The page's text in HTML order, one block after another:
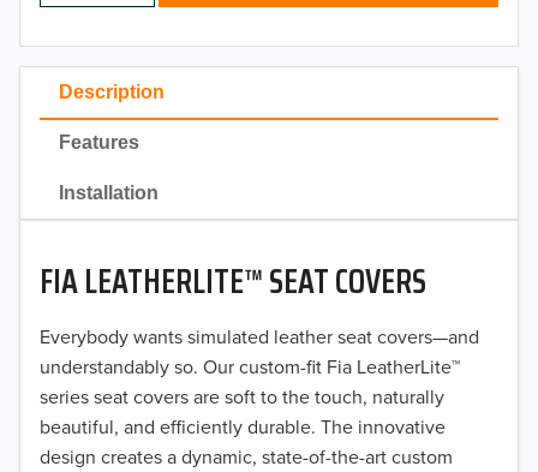
Description
Features
Installation
FIA LEATHERLITE™ SEAT COVERS
Everybody wants simulated leather seat covers—and
understandably so. Our custom-fit Fia LeatherLite™
series seat covers are soft to the touch, naturally
beautiful, and efficiently durable. The innovative
design creates a dynamic, state-of-the-art custom
2023
2022
2021
2020
2019
2018
2017
2016